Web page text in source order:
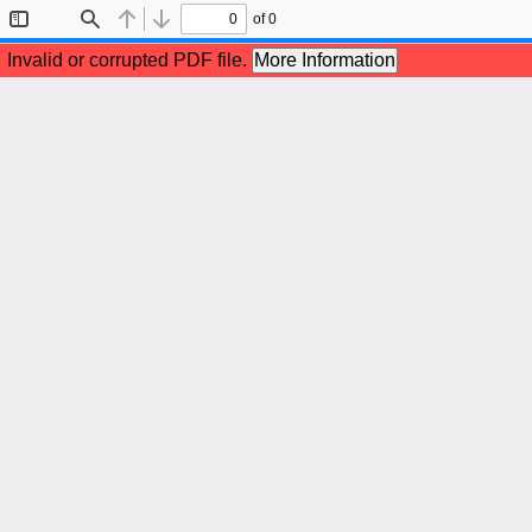
Sidebar
Find Previous
Next
of 0
Invalid or corrupted PDF file. More Information